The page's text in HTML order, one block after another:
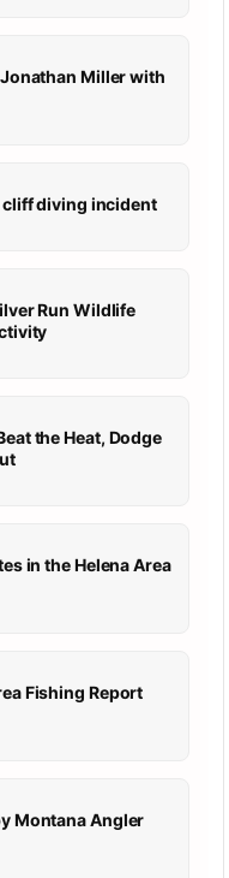
Miller with
cliff diving incident
Run Wildlife
the Heat, Dodge
in the Helena Area
Fishing Report
Montana Angler